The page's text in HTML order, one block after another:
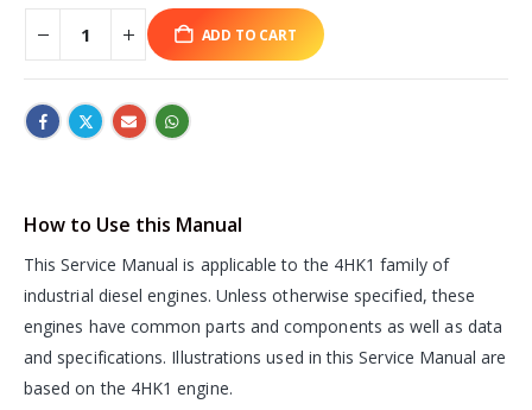
ADD TO CART
How to Use this Manual
This Service Manual is applicable to the 4HK1 family of
industrial diesel engines. Unless otherwise specified, these
engines have common parts and components as well as data
and specifications. Illustrations used in this Service Manual are
based on the 4HK1 engine.